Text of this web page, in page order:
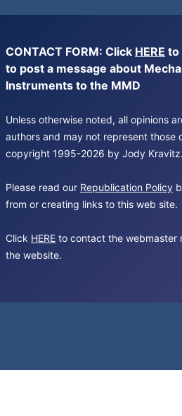
CONTACT FORM: Click HERE to
to post a message about
Instruments to the MMD
Unless otherwise noted, all opinions
authors and may not represent those
copyright 1995-2026 by Jody Kravitz.
Please read our Republication Policy
from or creating links to this web site.
Click HERE to contact the webmaster
the website.